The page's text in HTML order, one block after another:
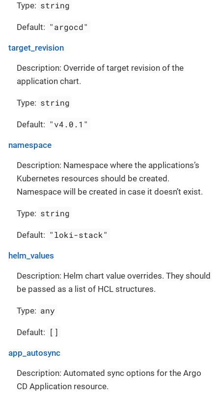
Type: string
Default: "argocd"
target_revision
Description: Override of target revision of the
application chart.
Type: string
Default: "v4.0.1"
namespace
Description: Namespace where the applications’s
Kubernetes resources should be created.
Namespace will be created in case it doesn’t exist.
Type: string
Default: "loki-stack"
helm_values
Description: Helm chart value overrides. They should
be passed as a list of HCL structures.
Type: any
Default: []
app_autosync
Description: Automated sync options for the Argo
CD Application resource.